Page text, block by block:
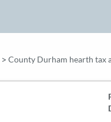
> County Durham hearth tax